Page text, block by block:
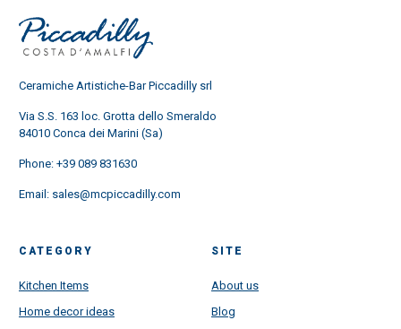
Ceramiche Artistiche-Bar Piccadilly srl
Via S.S. 163 loc. Grotta dello Smeraldo
84010 Conca dei Marini (Sa)
Phone: +39 089 831630
Email: sales@mcpiccadilly.com
CATEGORY
Kitchen Items
Home decor ideas
SITE
About us
Blog